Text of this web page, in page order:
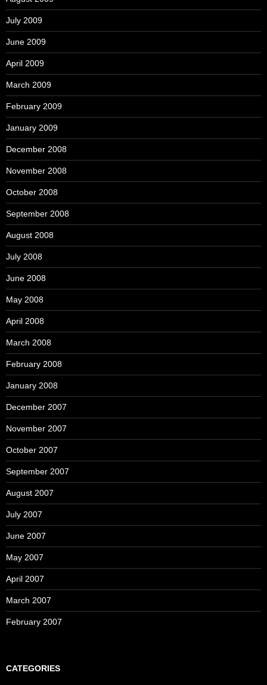
July 2009
June 2009
April 2009
March 2009
February 2009
January 2009
December 2008
November 2008
October 2008
September 2008
August 2008
July 2008
June 2008
May 2008
April 2008
March 2008
February 2008
January 2008
December 2007
November 2007
October 2007
September 2007
August 2007
July 2007
June 2007
May 2007
April 2007
March 2007
February 2007
CATEGORIES